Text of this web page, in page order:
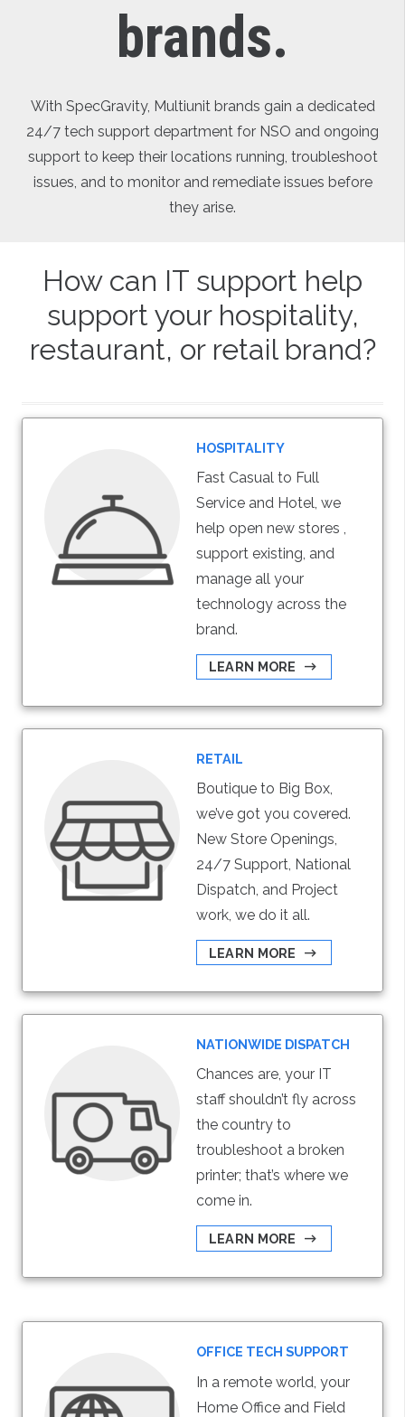
brands.
With SpecGravity, Multiunit brands gain a dedicated
24/7 tech support department for NSO and ongoing
support to keep their locations running, troubleshoot
issues, and to monitor and remediate issues before
they arise.
How can IT support help
support your hospitality,
restaurant, or retail brand?
HOSPITALITY
Fast Casual to Full
Service and Hotel, we
help open new stores ,
support existing, and
manage all your
technology across the
brand.
LEARN MORE
RETAIL
Boutique to Big Box,
we’ve got you covered.
New Store Openings,
24/7 Support, National
Dispatch, and Project
work, we do it all.
LEARN MORE
NATIONWIDE DISPATCH
Chances are, your IT
staff shouldn’t fly across
the country to
troubleshoot a broken
printer; that’s where we
come in.
LEARN MORE
OFFICE TECH SUPPORT
In a remote world, your
Home Office and Field